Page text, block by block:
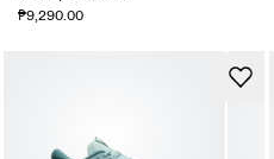
₱9,290.00